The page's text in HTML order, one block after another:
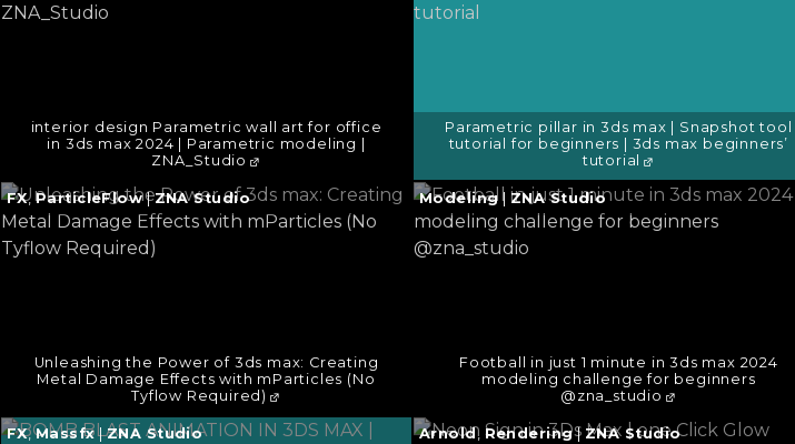
interior design Parametric wall art for office
in 3ds max 2024 | Parametric modeling |
ZNA_Studio
→
Parametric pillar in 3ds max | Snapshot tool
tutorial for beginners | 3ds max beginners’
tutorial
→
Unleashing the Power of 3ds max: Creating
Metal Damage Effects with mParticles (No
Tyflow Required)
Continue
reading
→
FX, ParticleFlow|ZNA Studio
Football in just 1 minute in 3ds max 2024
modeling challenge for beginners
@zna_studio
Continue
reading
→
Modeling | ZNA Studio
Continue
FX,Massfx |ZNA Studio
Continue
Arnold, Rendering| ZNA Studio